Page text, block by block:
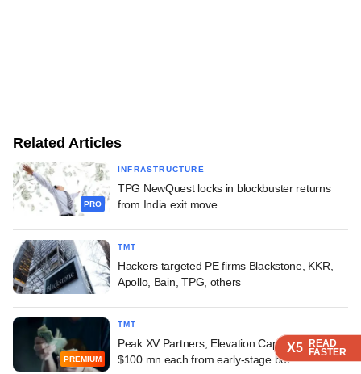
X5 READ
FASTER
X5 READ
FASTER
X5 READ
FASTER
Related Articles
PRO
INFRASTRUCTURE
TPG NewQuest locks in blockbuster returns
from India exit move
TMT
Hackers targeted PE firms Blackstone, KKR,
Apollo, Bain, TPG, others
PREMIUM
TMT
Peak XV Partners, Elevation Capital reap over
$100 mn each from early-stage bet
X5 READ
FASTER